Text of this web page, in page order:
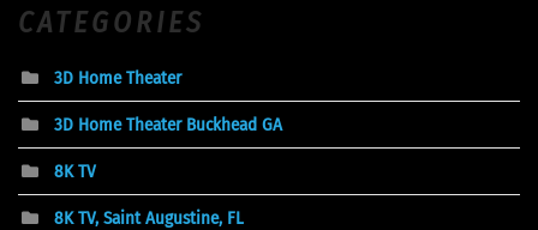
CATEGORIES
3D Home Theater
3D Home Theater Buckhead GA
8K TV
8K TV, Saint Augustine, FL